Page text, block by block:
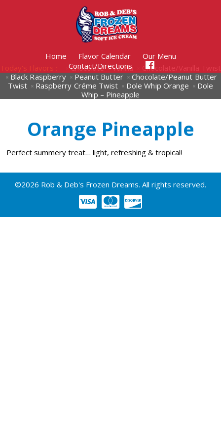
Home Flavor Calendar
Our Menu
Contact/Directions
Today's Flavors : Chocolate Vanilla
Chocolate/Vanilla Twist
Black Raspberry
Peanut Butter
Chocolate/Peanut Butter
Twist
Raspberry Créme Twist Dole Whip Orange
Dole
Whip – Pineapple
Orange Pineapple
Perfect summery treat… light, refreshing & tropical!
©2026 Rob & Deb's Frozen Dreams. All rights reserved.